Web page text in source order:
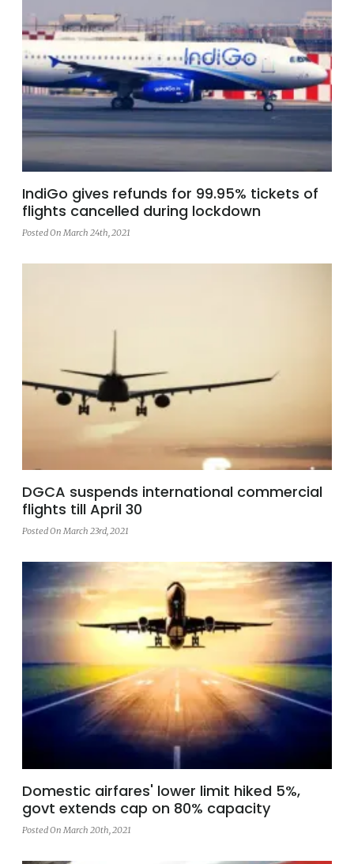
IndiGo gives refunds for 99.95% tickets of
flights cancelled during lockdown
Posted On March 24th, 2021
DGCA suspends international commercial
flights till April 30
Posted On March 23rd, 2021
Domestic airfares' lower limit hiked 5%,
govt extends cap on 80% capacity
Posted On March 20th, 2021